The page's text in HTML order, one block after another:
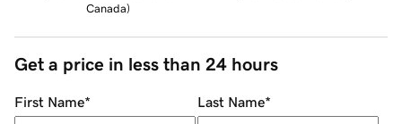
Canada)
Get a price in less than 24 hours
First Name* Last Name*